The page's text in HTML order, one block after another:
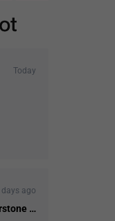
Today
days ago
I was pleased to find Paperstone online…